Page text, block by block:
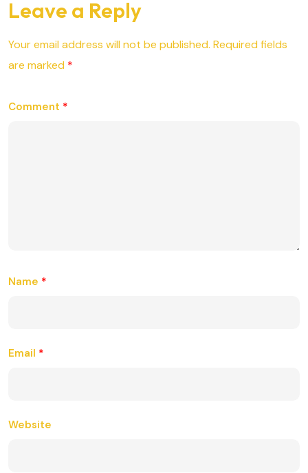
Leave a Reply
Your email address will not be published. Required fields
are marked *
Comment *
Name *
Email *
Website